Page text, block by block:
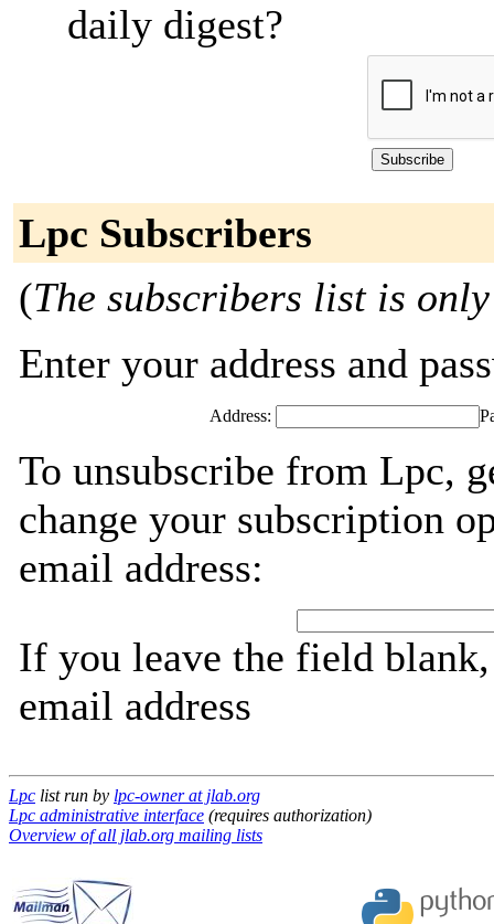
daily digest?
Lpc Subscribers
(The subscribers list is
Enter your address and
Address:
To unsubscribe from Lpc,
change your subscription
email address:
If you leave the field
email address
Lpc list run by lpc-owner at jlab.org
Lpc administrative interface (requires authorization)
Overview of all jlab.org mailing lists